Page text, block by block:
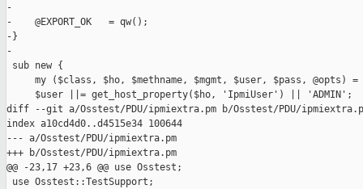
-
-    @EXPORT_OK   = qw();
-}
-
sub new {
my ($class, $ho, $methname, $mgmt, $user, $pass, @opts) =
     $user ||= get_host_property($ho, 'IpmiUser') || 'ADMIN';
diff --git a/Osstest/PDU/ipmiextra.pm b/Osstest/PDU/
index a10cd4d0..d4515e34 100644
--- a/Osstest/PDU/ipmiextra.pm
+++ b/Osstest/PDU/ipmiextra.pm
@@ -23,17 +23,6 @@ use Osstest;
use Osstest::TestSupport;